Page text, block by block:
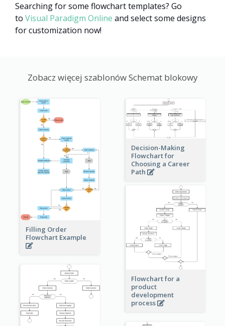
Searching for some flowchart templates? Go
to Visual Paradigm Online and select some designs
for customization now!
Zobacz więcej szablonów Schemat blokowy
Filling Order
Flowchart Example
Decision-Making
Flowchart for
Choosing a Career
Path
Flowchart for a
product
development
process